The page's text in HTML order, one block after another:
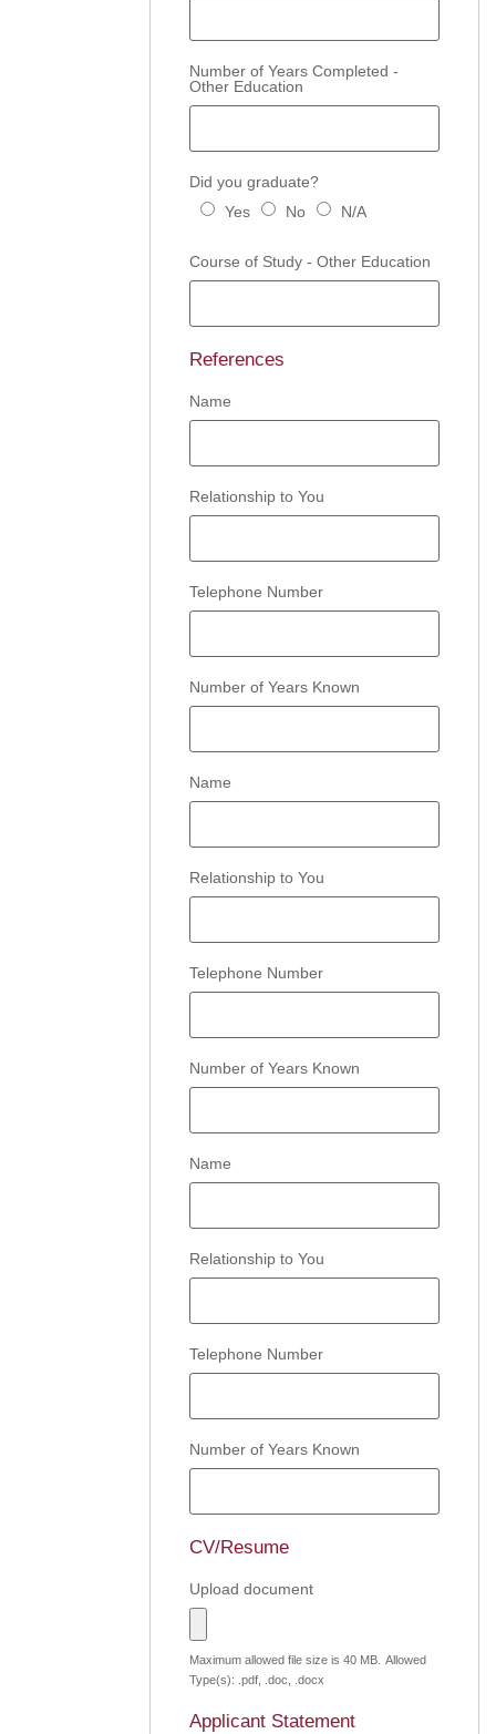
Number of Years Completed -
Other Education
Did you graduate?
Yes
No N/A
Course of Study - Other Education
References
Name
Relationship to You
Telephone Number
Number of Years Known
Name
Relationship to You
Telephone Number
Number of Years Known
Name
Relationship to You
Telephone Number
Number of Years Known
CV/Resume
Upload document
Maximum allowed file size is 40 MB. Allowed
Type(s): .pdf, .doc, .docx
Applicant Statement